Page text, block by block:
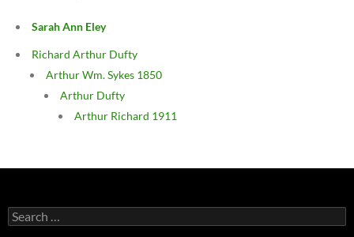
Sarah Ann Eley
Richard Arthur Dufty
Arthur Wm. Sykes 1850
Arthur Dufty
Arthur Richard 1911
Search
for: